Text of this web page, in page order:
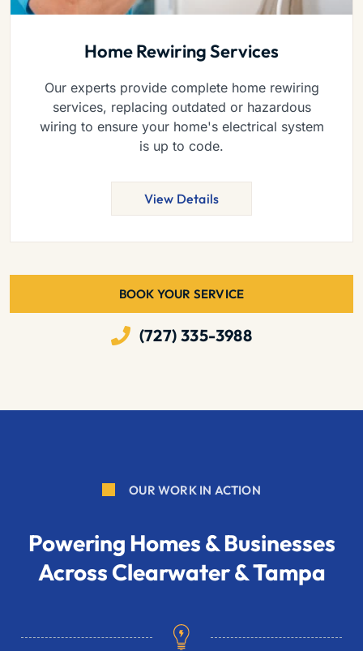
Home Rewiring Services
Our experts provide complete home rewiring
services, replacing outdated or hazardous
wiring to ensure your home's electrical system
is up to code.
View Details
BOOK YOUR SERVICE
(727) 335-3988
OUR WORK IN ACTION
Powering Homes & Businesses
Across Clearwater & Tampa